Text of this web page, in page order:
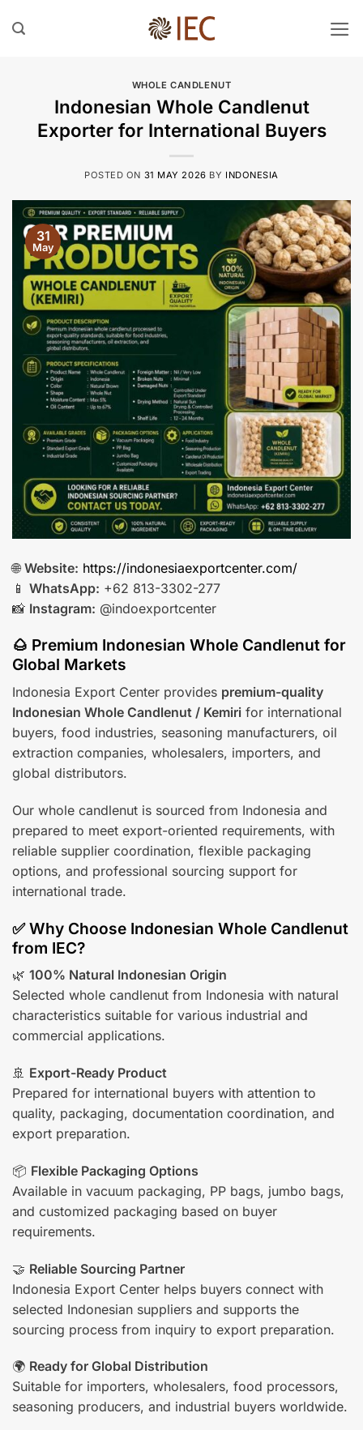
WHOLE CANDLENUT
Indonesian Whole Candlenut
Exporter for International Buyers
POSTED ON 31 MAY 2026 BY INDONESIA
31
May
🌐 Website: https://indonesiaexportcenter.com/
📱 WhatsApp: +62 813-3302-277
📸 Instagram: @indoexportcenter
🌰 Premium Indonesian Whole Candlenut for
Global Markets
Indonesia Export Center provides premium-quality
Indonesian Whole Candlenut / Kemiri for international
buyers, food industries, seasoning manufacturers, oil
extraction companies, wholesalers, importers, and
global distributors.
Our whole candlenut is sourced from Indonesia and
prepared to meet export-oriented requirements, with
reliable supplier coordination, flexible packaging
options, and professional sourcing support for
international trade.
✅ Why Choose Indonesian Whole Candlenut
from IEC?
🌿 100% Natural Indonesian Origin
Selected whole candlenut from Indonesia with natural
characteristics suitable for various industrial and
commercial applications.
🚢 Export-Ready Product
Prepared for international buyers with attention to
quality, packaging, documentation coordination, and
export preparation.
📦 Flexible Packaging Options
Available in vacuum packaging, PP bags, jumbo bags,
and customized packaging based on buyer
requirements.
🤝 Reliable Sourcing Partner
Indonesia Export Center helps buyers connect with
selected Indonesian suppliers and supports the
sourcing process from inquiry to export preparation.
🌍 Ready for Global Distribution
Suitable for importers, wholesalers, food processors,
seasoning producers, and industrial buyers worldwide.